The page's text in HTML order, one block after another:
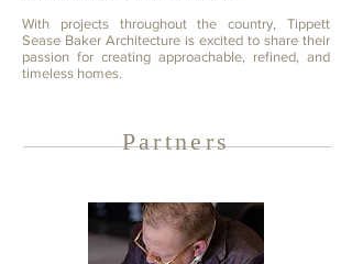
With projects throughout the country, Tippett
Sease Baker Architecture is excited to share their
passion for creating approachable, refined, and
timeless homes.
Partners